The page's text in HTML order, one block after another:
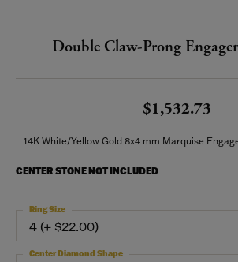
Double Claw-Prong
$1,532.73
14K White/Yellow Gold 8x4 mm Marquise
CENTER STONE NOT INCLUDED
4 (+ $22.00)
Ring Size
Center Diamond Shape